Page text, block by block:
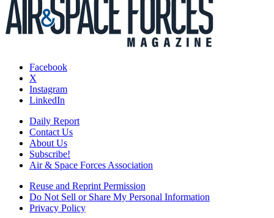
Facebook
X
Instagram
LinkedIn
Daily Report
Contact Us
About Us
Subscribe!
Air & Space Forces Association
Reuse and Reprint Permission
Do Not Sell or Share My Personal Information
Privacy Policy